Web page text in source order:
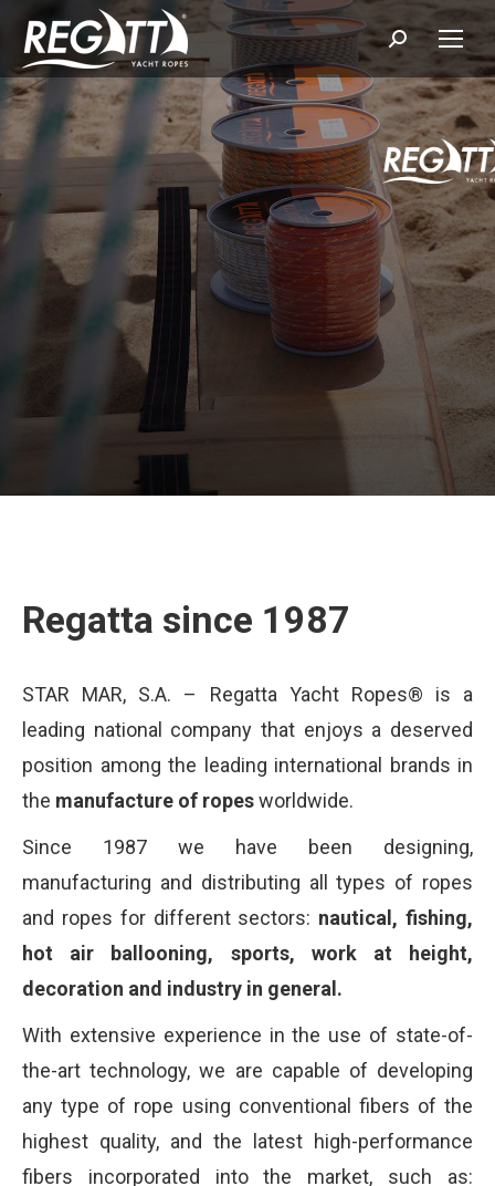
Search:
Regatta since 1987
STAR MAR, S.A. – Regatta Yacht Ropes® is a
leading national company that enjoys a deserved
position among the leading international brands in
the manufacture of ropesworldwide.
Since 1987 we have been designing,
manufacturing and distributing all types of ropes
and ropes for different sectors: nautical, fishing,
hot air ballooning, sports, work at height,
decoration and industry in general.
With extensive experience in the use of state-of-
the-art technology, we are capable of developing
any type of rope using conventional fibers of the
highest quality, and the latest high-performance
fibers incorporated into the market, such as: